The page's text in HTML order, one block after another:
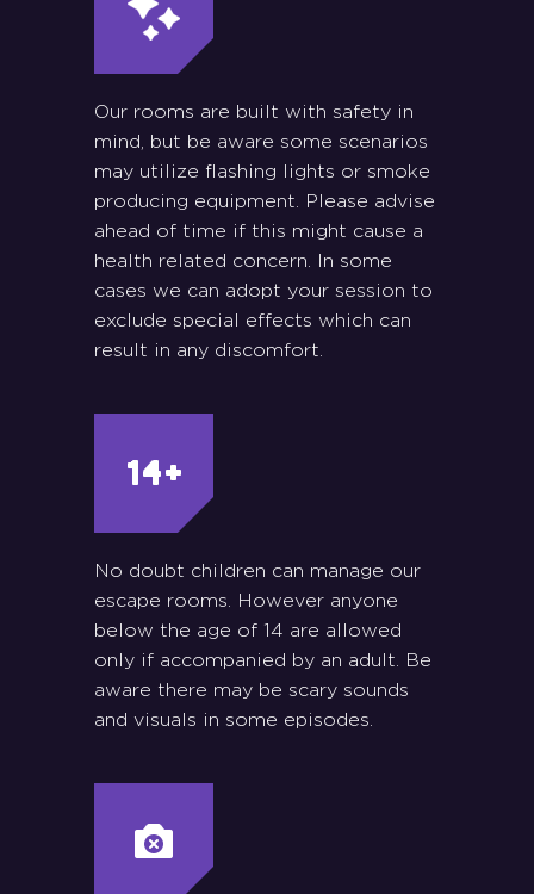
Our rooms are built with safety in
mind, but be aware some scenarios
may utilize flashing lights or smoke
producing equipment. Please advise
ahead of time if this might cause a
health related concern. In some
cases we can adopt your session to
exclude special effects which can
result in any discomfort.
No doubt children can manage our
escape rooms. However anyone
below the age of 14 are allowed
only if accompanied by an adult. Be
aware there may be scary sounds
and visuals in some episodes.